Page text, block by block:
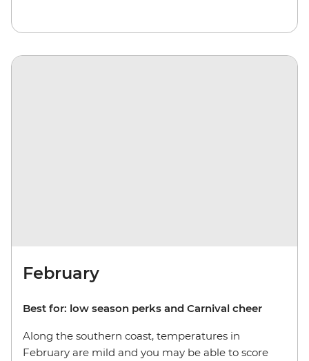
February
Best for: low season perks and Carnival cheer
Along the southern coast, temperatures in
February are mild and you may be able to score